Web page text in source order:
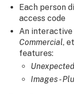
Activity
the
Each person
access code
An interactive
Commercial,
features:
Images -